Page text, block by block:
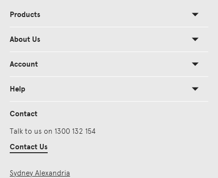
Products
About Us
Account
Help
Contact
Talk to us on 1300 132 154
Contact Us
Sydney Alexandria